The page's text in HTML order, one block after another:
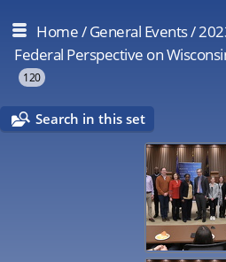
Home/General Events/
Federal Perspective on
120
Search in this set